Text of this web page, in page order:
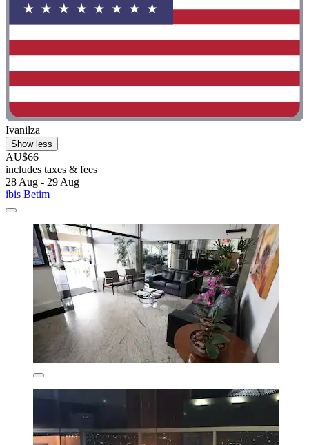
Ivanilza
Show less
AU$66
includes taxes & fees
28 Aug - 29 Aug
ibis Betim